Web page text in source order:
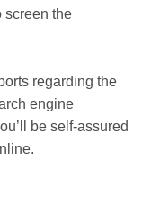
screen the
regarding the
engine
be self-assured